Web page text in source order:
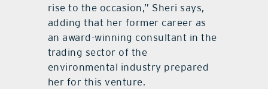
rise to the occasion,” Sheri says,
adding that her former career as
an award-winning consultant in the
trading sector of the
environmental industry prepared
her for this venture.